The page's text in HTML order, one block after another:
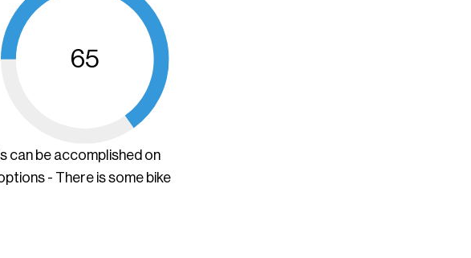
65
can be accomplished on
- There is some bike